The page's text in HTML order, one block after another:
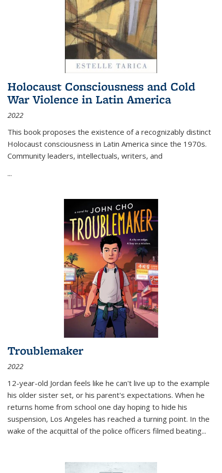
Holocaust Consciousness and Cold
War Violence in Latin America
2022
This book proposes the existence of a recognizably distinct
Holocaust consciousness in Latin America since the 1970s.
Community leaders, intellectuals, writers, and
...
Troublemaker
2022
12-year-old Jordan feels like he can't live up to the example
his older sister set, or his parent's expectations. When he
returns home from school one day hoping to hide his
suspension, Los Angeles has reached a turning point. In the
wake of the acquittal of the police officers filmed beating...